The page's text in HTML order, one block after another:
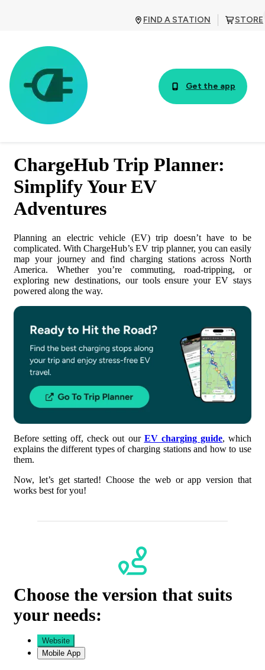
FIND A STATION STORE
Get the app
1. Access the EV Trip Planner
2. Activate the EV Trip Planner
3. Enter Your Trip Details
4. Customize Your Charging Preferences
6. Plan Your EV Trip
7. Add EV Charging Stations
ChargeHub Trip Planner:
Simplify Your EV
Adventures
Planning an electric vehicle (EV) trip doesn’t have to be
complicated. With ChargeHub’s EV trip planner, you can easily
map your journey and find charging stations across North
America. Whether you’re commuting, road-tripping, or
exploring new destinations, our tools ensure your EV stays
powered along the way.
Before setting off, check out our EV charging guide, which
explains the different types of charging stations and how to use
them.
Now, let’s get started! Choose the web or app version that
works best for you!
Choose the version that suits
your needs:
Website
Mobile App